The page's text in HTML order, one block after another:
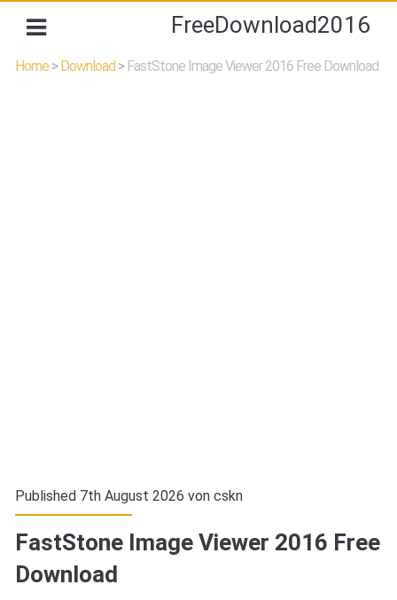
FreeDownload2016
Home>Download> FastStone Image Viewer 2016 Free Download
Published 7th August 2026 von cskn
FastStone Image Viewer 2016 Free
Download